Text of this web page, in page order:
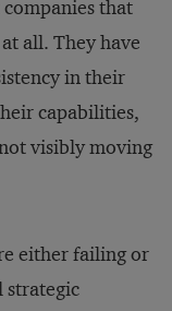
that
all. They have
in their
capabilities,
visibly moving
either failing or
strategic